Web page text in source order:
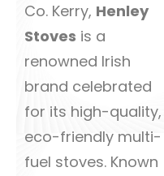
Co. Kerry, Henley
Stoves is a
renowned Irish
brand celebrated
for its high-quality,
eco-friendly multi-
fuel stoves. Known